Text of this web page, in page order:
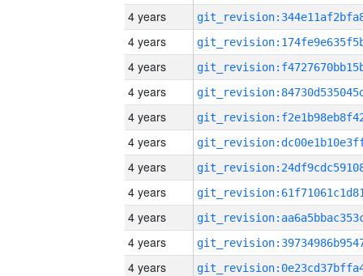
4 years
4 years
4 years
4 years
4 years
4 years
4 years
4 years
4 years
4 years
4 years